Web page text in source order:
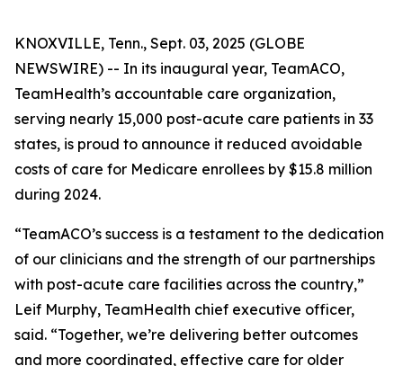
KNOXVILLE, Tenn., Sept. 03, 2025 (GLOBE
NEWSWIRE) -- In its inaugural year, TeamACO,
TeamHealth’s accountable care organization,
serving nearly 15,000 post-acute care patients in 33
states, is proud to announce it reduced avoidable
costs of care for Medicare enrollees by $15.8 million
during 2024.
“TeamACO’s success is a testament to the dedication
of our clinicians and the strength of our partnerships
with post-acute care facilities across the country,”
Leif Murphy, TeamHealth chief executive officer,
said. “Together, we’re delivering better outcomes
and more coordinated, effective care for older